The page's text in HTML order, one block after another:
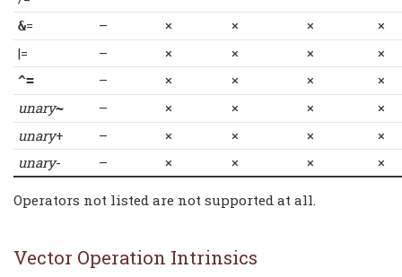
&= – × × ×
×
|=
– × × × ×
^= – × × ×
×
unary~ – × × ×
×
unary+ – × × ×
×
unary- – × × × ×
Operators not listed are not supported at all.
Vector Operation Intrinsics